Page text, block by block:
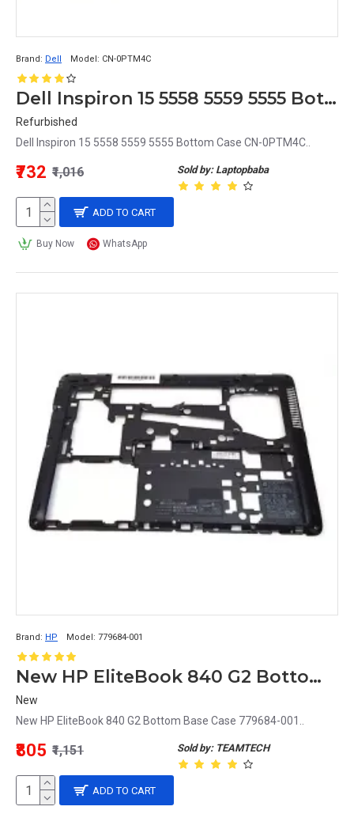
Brand: Dell Model: CN-0PTM4C
Dell Inspiron 15 5558 5559 5555 Bottom Case CN-0PTM4C
Refurbished
Dell Inspiron 15 5558 5559 5555 Bottom Case CN-0PTM4C..
Sold by: Laptopbaba
₹732 ₹1,016
ADD TO CART
Buy Now WhatsApp
Brand: HP Model: 779684-001
New HP EliteBook 840 G2 Bottom Base Case 779684-001
New
New HP EliteBook 840 G2 Bottom Base Case 779684-001..
Sold by: TEAMTECH
₹805 ₹1,151
ADD TO CART